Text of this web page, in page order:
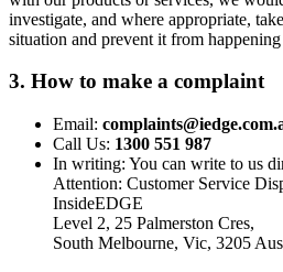
investigate, and where appropriate,
situation and prevent it from happening
3. How to make a complaint
Email:
Call Us: 1300 551 987
In writing: You can write to us
Attention: Customer Service
InsideEDGE
Level 2, 25 Palmerston Cres,
South Melbourne, Vic, 3205